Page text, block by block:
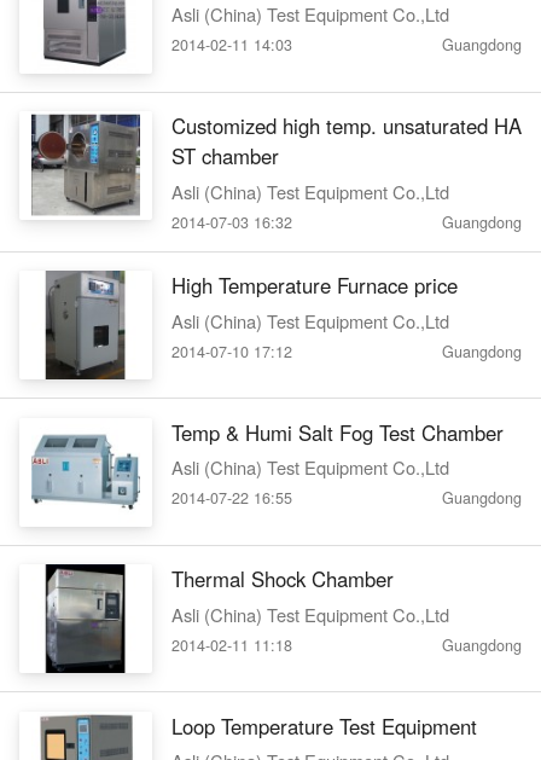
Asli (China) Test Equipment Co.,Ltd
2014-02-11 14:03 Guangdong
Customized high temp. unsaturated HA
ST chamber
Asli (China) Test Equipment Co.,Ltd
2014-07-03 16:32 Guangdong
High Temperature Furnace price
Asli (China) Test Equipment Co.,Ltd
2014-07-10 17:12 Guangdong
Temp & Humi Salt Fog Test Chamber
Asli (China) Test Equipment Co.,Ltd
2014-07-22 16:55 Guangdong
Thermal Shock Chamber
Asli (China) Test Equipment Co.,Ltd
2014-02-11 11:18 Guangdong
Loop Temperature Test Equipment